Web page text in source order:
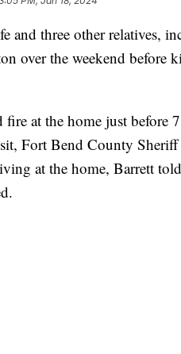
and three other relatives,
over the weekend before
at the home just before
Fort Bend County Sheriff
at the home, Barrett